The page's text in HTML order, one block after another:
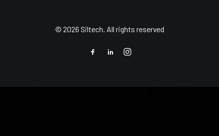
© 2026 Siltech. All rights reserved